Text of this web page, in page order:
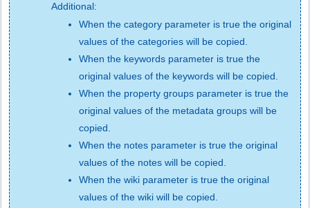
Additional:
When the category parameter is true the original
values of the categories will be copied.
When the keywords parameter is true the
original values of the keywords will be copied.
When the property groups parameter is true the
original values of the metadata groups will be
copied.
When the notes parameter is true the original
values of the notes will be copied.
When the wiki parameter is true the original
values of the wiki will be copied.